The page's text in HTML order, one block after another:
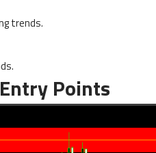
trends.
Points